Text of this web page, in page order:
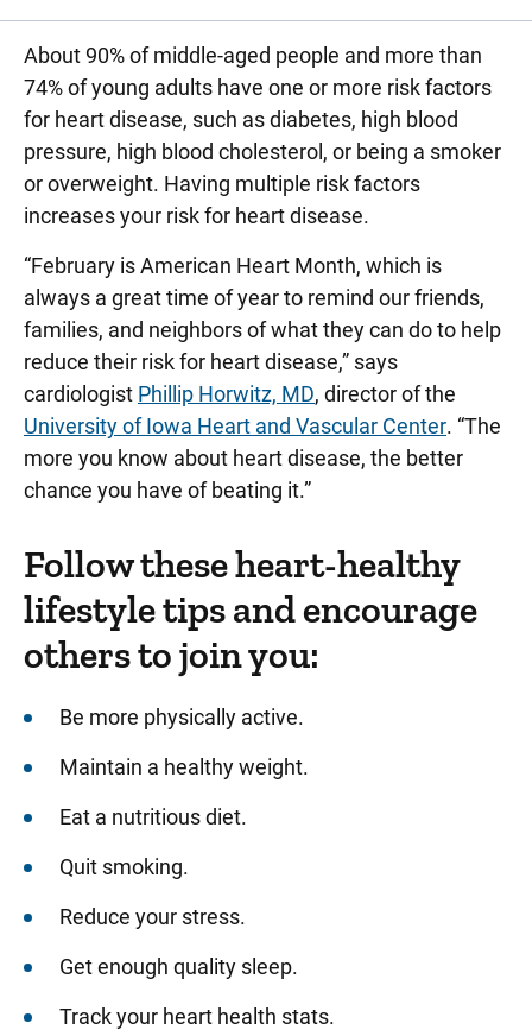
About 90% of middle-aged people and more than
74% of young adults have one or more risk factors
for heart disease, such as diabetes, high blood
pressure, high blood cholesterol, or being a smoker
or overweight. Having multiple risk factors
increases your risk for heart disease.
“February is American Heart Month, which is
always a great time of year to remind our friends,
families, and neighbors of what they can do to help
reduce their risk for heart disease,” says
cardiologist Phillip Horwitz, MD, director of the
University of Iowa Heart and Vascular Center. “The
more you know about heart disease, the better
chance you have of beating it.”
Follow these heart-healthy
lifestyle tips and encourage
others to join you:
Be more physically active.
Maintain a healthy weight.
Eat a nutritious diet.
Quit smoking.
Reduce your stress.
Get enough quality sleep.
Track your heart health stats.